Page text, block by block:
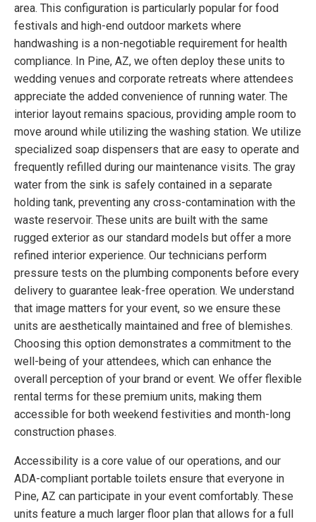
area. This configuration is particularly popular for food
festivals and high-end outdoor markets where
handwashing is a non-negotiable requirement for health
compliance. In Pine, AZ, we often deploy these units to
wedding venues and corporate retreats where attendees
appreciate the added convenience of running water. The
interior layout remains spacious, providing ample room to
move around while utilizing the washing station. We utilize
specialized soap dispensers that are easy to operate and
frequently refilled during our maintenance visits. The gray
water from the sink is safely contained in a separate
holding tank, preventing any cross-contamination with the
waste reservoir. These units are built with the same
rugged exterior as our standard models but offer a more
refined interior experience. Our technicians perform
pressure tests on the plumbing components before every
delivery to guarantee leak-free operation. We understand
that image matters for your event, so we ensure these
units are aesthetically maintained and free of blemishes.
Choosing this option demonstrates a commitment to the
well-being of your attendees, which can enhance the
overall perception of your brand or event. We offer flexible
rental terms for these premium units, making them
accessible for both weekend festivities and month-long
construction phases.
Accessibility is a core value of our operations, and our
ADA-compliant portable toilets ensure that everyone in
Pine, AZ can participate in your event comfortably. These
units feature a much larger floor plan that allows for a full